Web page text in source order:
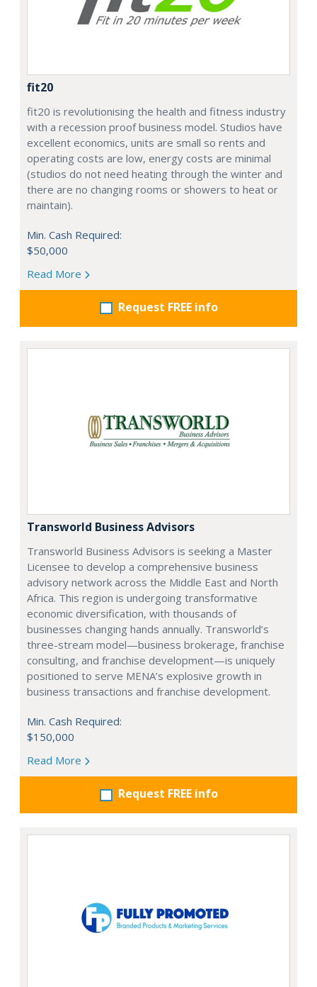
fit20
fit20 is revolutionising the health and fitness industry
with a recession proof business model. Studios have
excellent economics, units are small so rents and
operating costs are low, energy costs are minimal
(studios do not need heating through the winter and
there are no changing rooms or showers to heat or
maintain).
Min. Cash Required:
$50,000
Read More
Request FREE info
Transworld Business Advisors
Transworld Business Advisors is seeking a Master
Licensee to develop a comprehensive business
advisory network across the Middle East and North
Africa. This region is undergoing transformative
economic diversification, with thousands of
businesses changing hands annually. Transworld’s
three-stream model—business brokerage, franchise
consulting, and franchise development—is uniquely
positioned to serve MENA’s explosive growth in
business transactions and franchise development.
Min. Cash Required:
$150,000
Read More
Request FREE info